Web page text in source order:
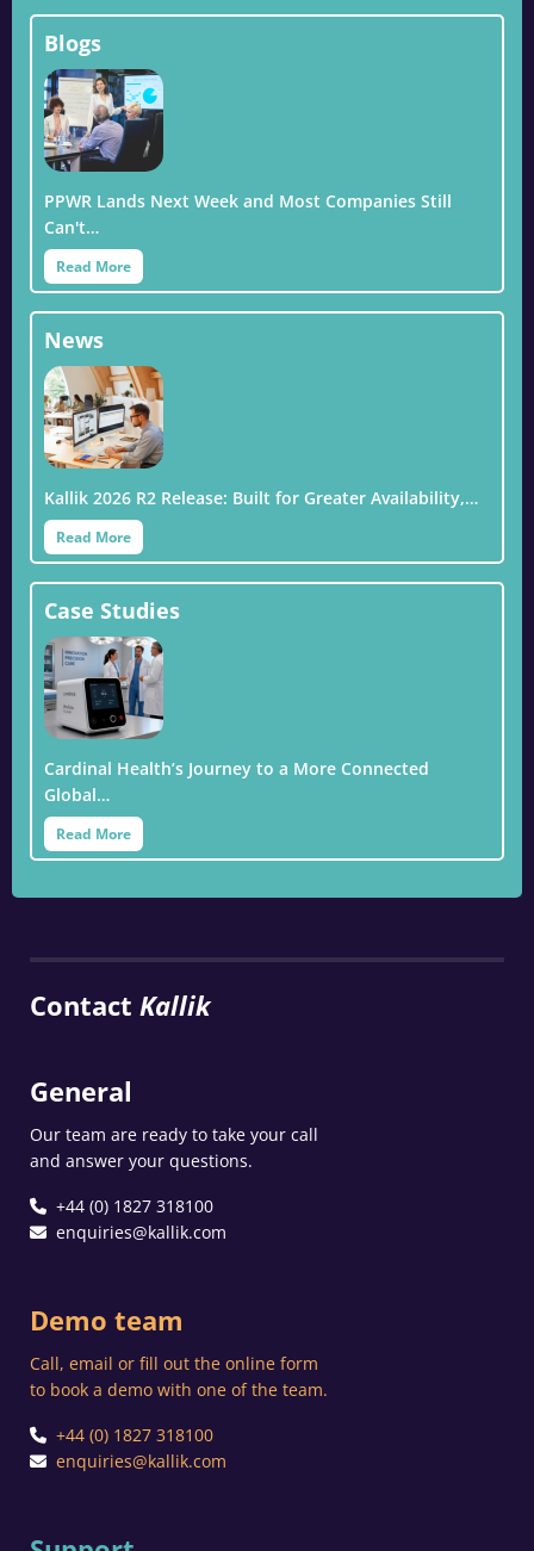
Blogs
PPWR Lands Next Week and Most Companies Still
Can't…
Read More
News
Kallik 2026 R2 Release: Built for Greater Availability,…
Read More
Case Studies
Cardinal Health’s Journey to a More Connected
Global…
Read More
Contact Kallik
General
Our team are ready to take your call
and answer your questions.
+44 (0) 1827 318100
enquiries@kallik.com
Demo team
Call, email or fill out the online form
to book a demo with one of the team.
+44 (0) 1827 318100
enquiries@kallik.com